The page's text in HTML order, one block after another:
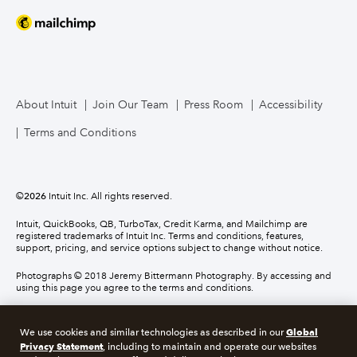
About Intuit Join Our Team Press Room Accessibility
Terms and Conditions
©2026 Intuit Inc. All rights reserved.
Intuit, QuickBooks, QB, TurboTax, Credit Karma, and Mailchimp are
registered trademarks of Intuit Inc. Terms and conditions, features,
support, pricing, and service options subject to change without notice.
Photographs © 2018 Jeremy Bittermann Photography. By accessing and
using this page you agree to the terms and conditions.
About cookies Manage cookies
We use cookies and similar technologies as described in ourGlobal
Privacy Statement, including to maintain and operate our websites